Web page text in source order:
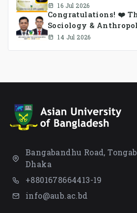
16 Jul 2026
Congratulations! ❤️
Sociology &
Association Ad-hoc
14 Jul 2026
Bangabandhu Road,
Dhaka
+8801678664413-19
info@aub.ac.bd